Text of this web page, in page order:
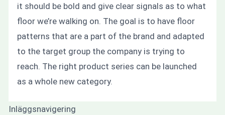
it should be bold and give clear signals as to what
floor we’re walking on. The goal is to have floor
patterns that are a part of the brand and adapted
to the target group the company is trying to
reach. The right product series can be launched
as a whole new category.
Inläggsnavigering